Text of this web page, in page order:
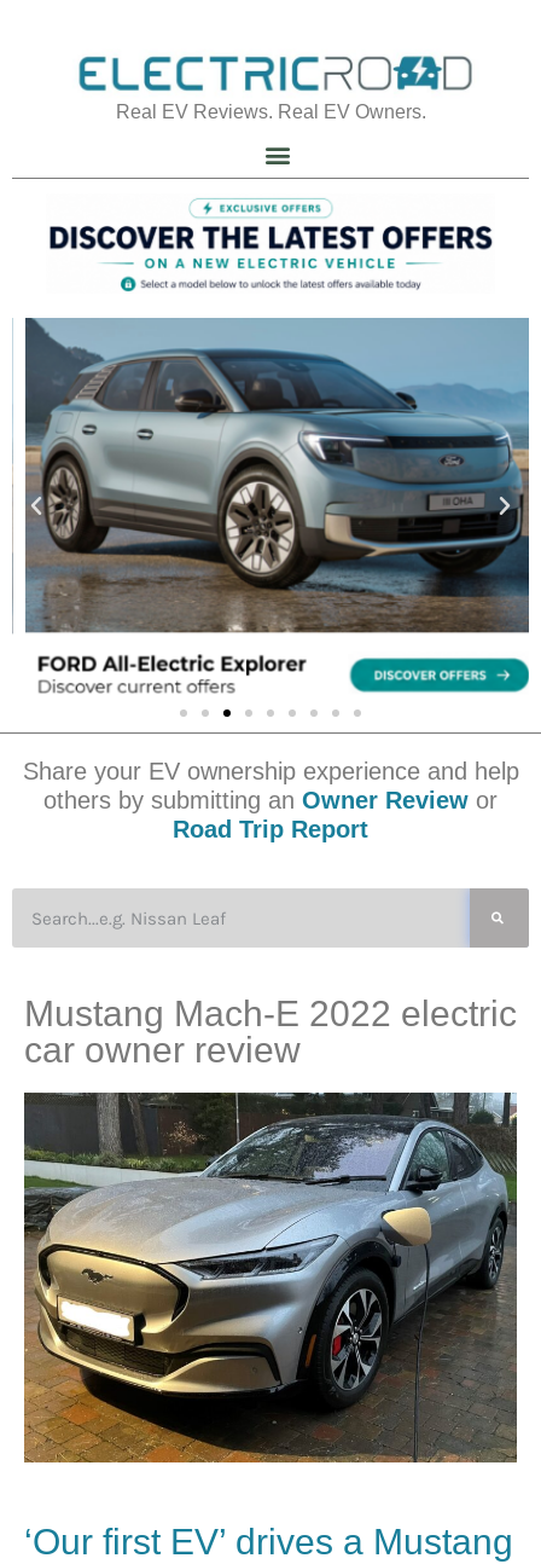
Real EV Reviews. Real EV Owners.
Share your EV ownership experience and help
others by submitting an Owner Review or
Road Trip Report
Mustang Mach-E 2022 electric
car owner review
‘Our first EV’ drives a Mustang